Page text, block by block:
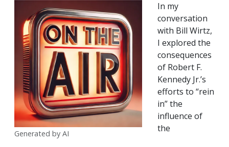
Generated by AI
In my
conversation
with Bill Wirtz,
I explored the
consequences
of Robert F.
Kennedy Jr.’s
efforts to “rein
in” the
influence of
the